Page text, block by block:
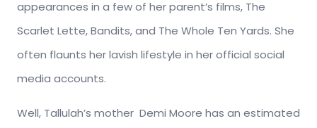
appearances in a few of her parent’s films, The
Scarlet Lette, Bandits, and The Whole Ten Yards. She
often flaunts her lavish lifestyle in her official social
media accounts.
Well, Tallulah’s mother Demi Moore has an estimated